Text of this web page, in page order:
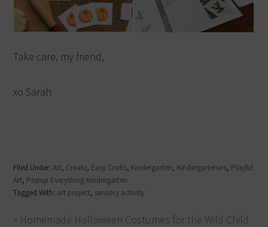
Take care, my friend,
xo Sarah
Filed Under:Art, Create, Easy Crafts, Kindergarten, Kindergarteners, Playful
Art, Popup Everything Kindergarten
Tagged With: art project, sensory activity
« Homemade Halloween Costumes for the Wild Child